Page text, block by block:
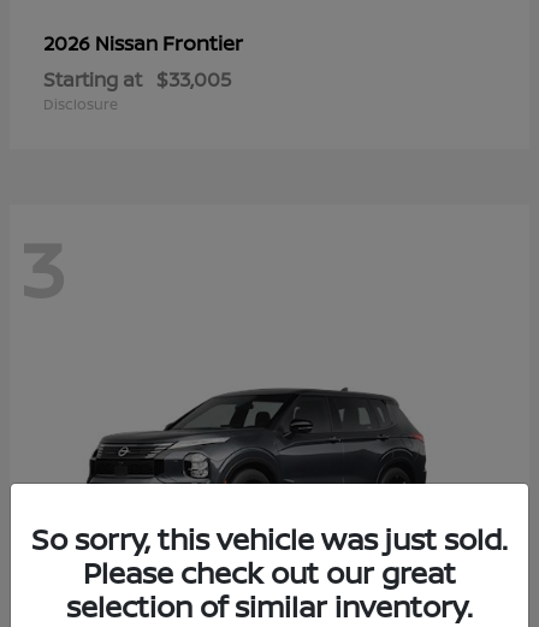
2026 Nissan Frontier
Starting at $33,005
Disclosure
3
So sorry, this vehicle was just sold.
Please check out our great
selection of similar inventory.